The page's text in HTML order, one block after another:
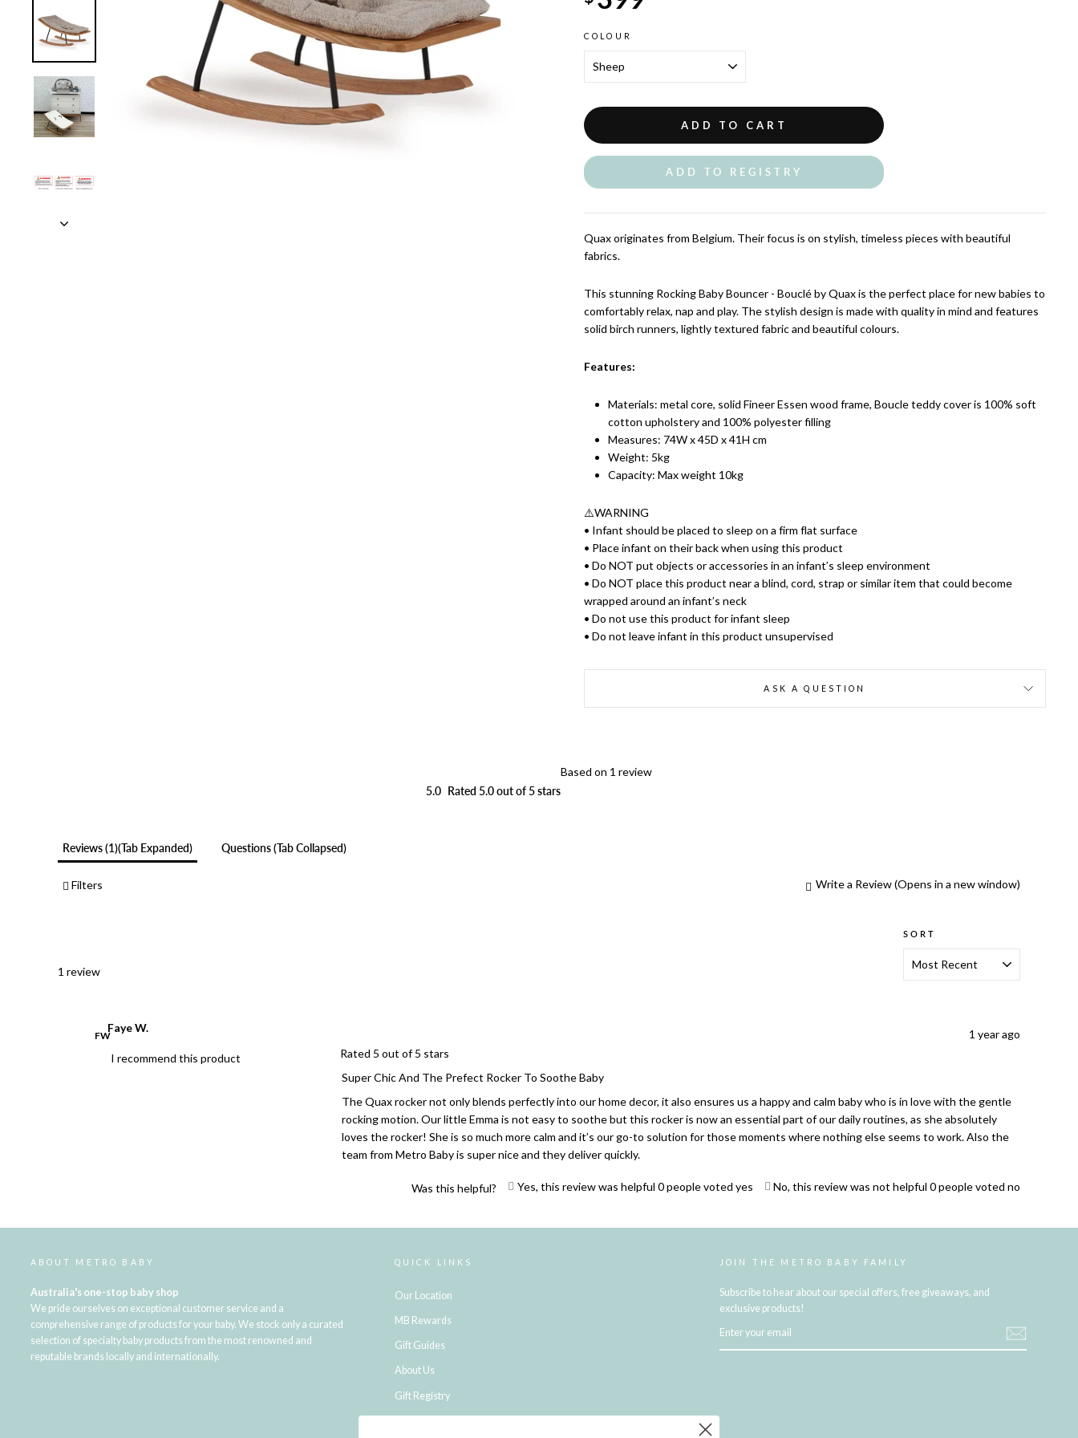
COLOUR
ADD TO CART
ADD TO REGISTRY
Quax originates from Belgium. Their focus is on stylish, timeless pieces with beautiful
fabrics.
This stunning Rocking Baby Bouncer - Bouclé by Quax is the perfect place for new babies to
comfortably relax, nap and play. The stylish design is made with quality in mind and features
solid birch runners, lightly textured fabric and beautiful colours.
Features:
Materials: metal core, solid Fineer Essen wood frame, Boucle teddy cover is 100% soft
cotton upholstery and 100% polyester filling
Measures: 74W x 45D x 41H cm
Weight: 5kg
Capacity: Max weight 10kg
⚠️WARNING
• Infant should be placed to sleep on a firm flat surface
• Place infant on their back when using this product
• Do NOT put objects or accessories in an infant’s sleep environment
• Do NOT place this product near a blind, cord, strap or similar item that could become
wrapped around an infant’s neck
• Do not use this product for infant sleep
• Do not leave infant in this product unsupervised
ASK A QUESTION
5.0 Rated 5.0 out of 5 stars
Based on 1 review
Reviews 1 (tab Expanded) Questions(tab Collapsed)
Filters Write a Review(Opens in a new window)
1 review
SORT
FW
Faye W.
I recommend this product Rated 5 out of 5 stars
1 year ago
Super Chic And The Prefect Rocker To Soothe Baby
The Quax rocker not only blends perfectly into our home decor, it also ensures us a happy and calm baby who is in love with the gentle
rocking motion. Our little Emma is not easy to soothe but this rocker is now an essential part of our daily routines, as she absolutely
loves the rocker! She is so much more calm and it’s our go-to solution for those moments where nothing else seems to work. Also the
team from Metro Baby is super nice and they deliver quickly.
Was this helpful? Yes, this review was helpful 0people voted yes No, this review was not helpful 0people voted no
Loading...
ABOUT METRO BABY
Australia's one-stop baby shop
We pride ourselves on exceptional customer service and a
comprehensive range of products for your baby. We stock only a curated
selection of specialty baby products from the most renowned and
reputable brands locally and internationally.
QUICK LINKS
Our Location
MB Rewards
Gift Guides
About Us
Gift Registry
JOIN THE METRO BABY FAMILY
Subscribe to hear about our special offers, free giveaways, and
exclusive products!
YOUR